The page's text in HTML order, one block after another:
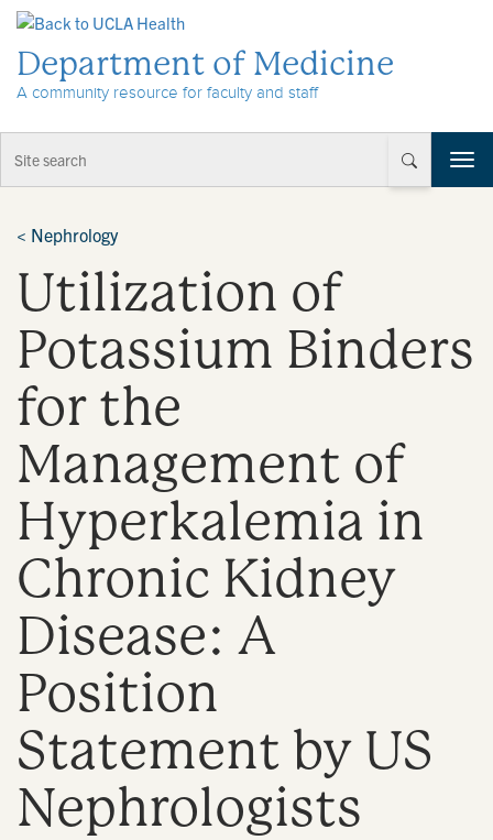
Department of Medicine
A community resource for faculty and staff
T
o
v
i
< Nephrology
Utilization of
Potassium Binders
for the
Management of
Hyperkalemia in
Chronic Kidney
Disease: A
Position
Statement by US
Nephrologists